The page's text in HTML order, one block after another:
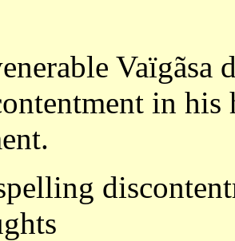
Vaïgãsa
in his